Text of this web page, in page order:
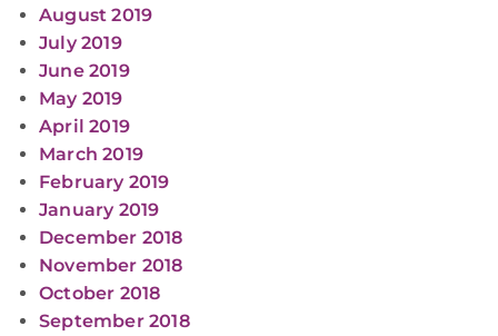
August 2019
July 2019
June 2019
May 2019
April 2019
March 2019
February 2019
January 2019
December 2018
November 2018
October 2018
September 2018